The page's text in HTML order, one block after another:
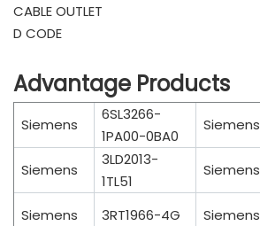
CABLE OUTLET
D CODE
Advantage Products
Siemens
6SL3266-
1PA00-0BA0
Siemens
Siemens
3LD2013-
1TL51
Siemens
Siemens
3RT1966-4G Siemens